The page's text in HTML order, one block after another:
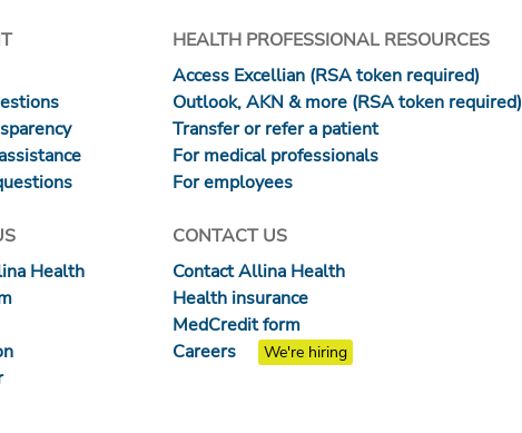
HEALTH PROFESSIONAL RESOURCES
Access Excellian (RSA token required)
Outlook, AKN & more (RSA token required)
Transfer or refer a patient
For medical professionals
For employees
Health
CONTACT US
Contact Allina Health
Health insurance
MedCredit form
Careers
We're hiring